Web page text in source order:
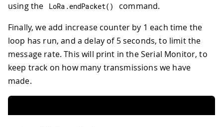
using the
LoRa .endPacket( )
command.
Finally, we add increase counter by 1 each time the
loop has run, and a delay of 5 seconds, to limit the
message rate. This will print in the Serial Monitor, to
keep track on how many transmissions we have
made.